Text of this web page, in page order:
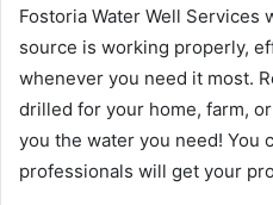
Fostoria Water Well
source is working properly,
whenever you need it most.
drilled for your home, farm,
you the water you need! You
professionals will get your